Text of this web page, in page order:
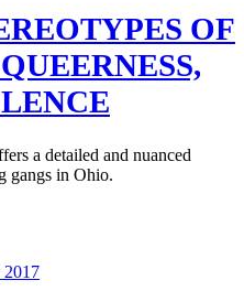
OF
a detailed and nuanced
gangs in Ohio.
2017